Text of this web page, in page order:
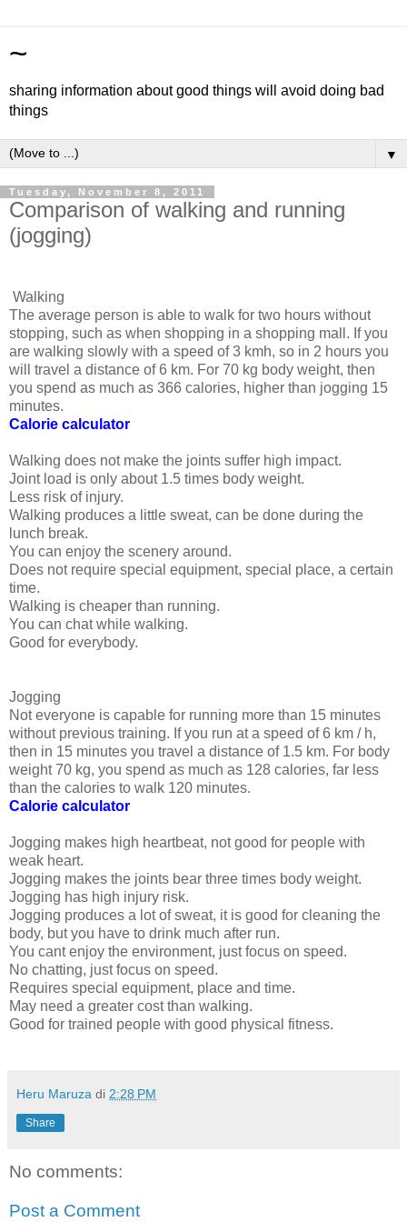
~
sharing information about good things will avoid doing bad
things
▼
Tuesday, November 8, 2011
Comparison of walking and running
(jogging)
Walking
The average person is able to walk for two hours without
stopping, such as when shopping in a shopping mall. If you
are walking slowly with a speed of 3 kmh, so in 2 hours you
will travel a distance of 6 km. For 70 kg body weight, then
you spend as much as 366 calories, higher than jogging 15
minutes.
Calorie calculator
Walking does not make the joints suffer high impact.
Joint load is only about 1.5 times body weight.
Less risk of injury.
Walking produces a little sweat, can be done during the
lunch break.
You can enjoy the scenery around.
Does not require special equipment, special place, a certain
time.
Walking is cheaper than running.
You can chat while walking.
Good for everybody.
Jogging
Not everyone is capable for running more than 15 minutes
without previous training. If you run at a speed of 6 km / h,
then in 15 minutes you travel a distance of 1.5 km. For body
weight 70 kg, you spend as much as 128 calories, far less
than the calories to walk 120 minutes.
Calorie calculator
Jogging makes high heartbeat, not good for people with
weak heart.
Jogging makes the joints bear three times body weight.
Jogging has high injury risk.
Jogging produces a lot of sweat, it is good for cleaning the
body, but you have to drink much after run.
You cant enjoy the environment, just focus on speed.
No chatting, just focus on speed.
Requires special equipment, place and time.
May need a greater cost than walking.
Good for trained people with good physical fitness.
Heru Maruza di 2:28 PM
Share
No comments:
Post a Comment